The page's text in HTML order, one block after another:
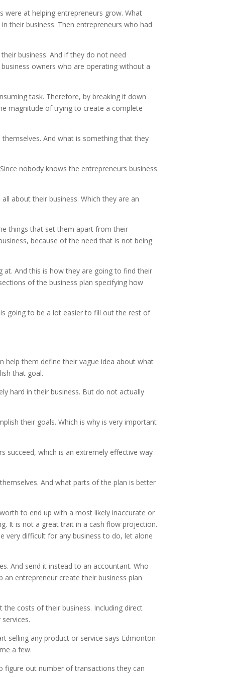
were at helping entrepreneurs grow. What
their business. Then entrepreneurs who had
business. And if they do not need
owners who are operating without a
task. Therefore, by breaking it down
magnitude of trying to create a complete
And what is something that they
nobody knows the entrepreneurs business
about their business. Which they are an
things that set them apart from their
because of the need that is not being
And this is how they are going to find their
of the business plan specifying how
going to be a lot easier to fill out the rest of
help them define their vague idea about what
that goal.
hard in their business. But do not actually
their goals. Which is why is very important
succeed, which is an extremely effective way
And what parts of the plan is better
to end up with a most likely inaccurate or
It is not a great trait in a cash flow projection.
very difficult for any business to do, let alone
And send it instead to an accountant. Who
entrepreneur create their business plan
costs of their business. Including direct
selling any product or service says Edmonton
a few.
figure out number of transactions they can